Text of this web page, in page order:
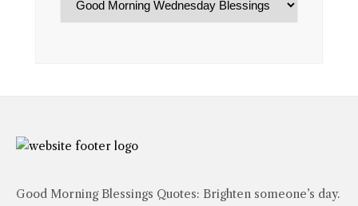
Good Morning Blessings Quotes: Brighten someone’s day.